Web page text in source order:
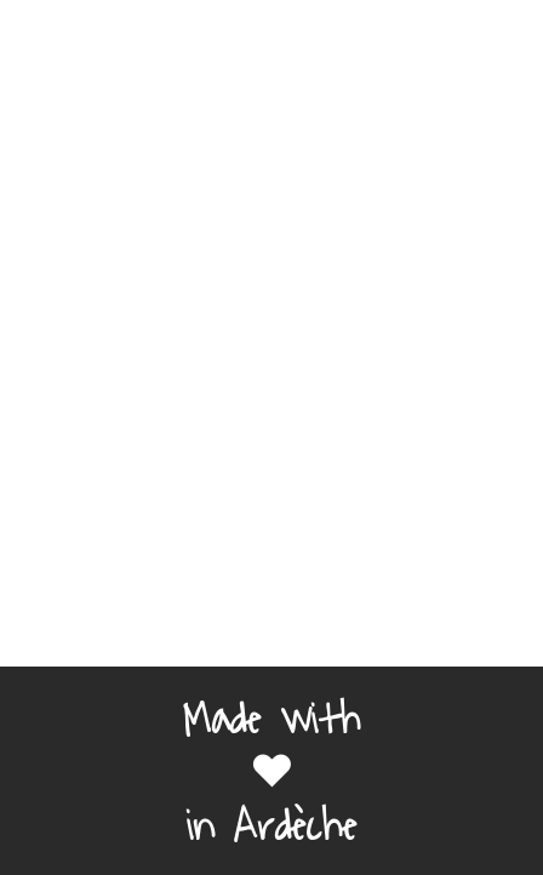
Made with
❤️
in Ardèche